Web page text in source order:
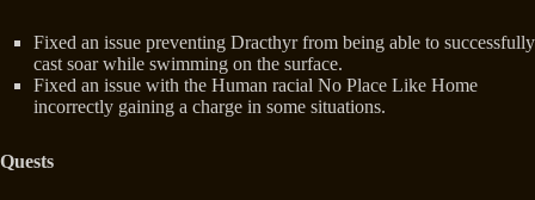
Fixed an issue preventing Dracthyr from being able to successfully
cast soar while swimming on the surface.
Fixed an issue with the Human racial No Place Like Home
incorrectly gaining a charge in some situations.
Quests